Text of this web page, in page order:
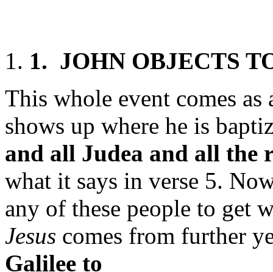
1. JOHN OBJECTS
This whole event comes as
shows up where he is
and all Judea and all the
what it says in verse 5.
any of these people to get
Jesus comes from further
Galilee to